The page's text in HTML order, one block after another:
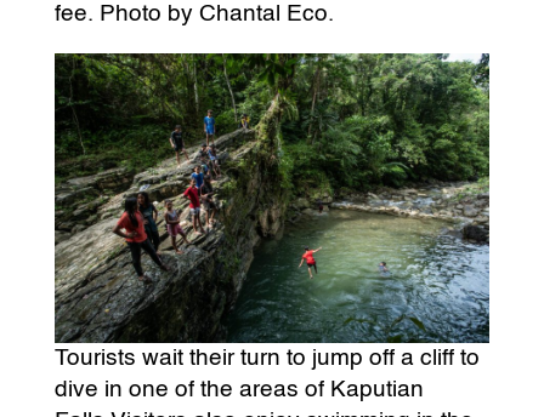
fee. Photo by Chantal Eco.
Tourists wait their turn to jump off a cliff to
dive in one of the areas of Kaputian